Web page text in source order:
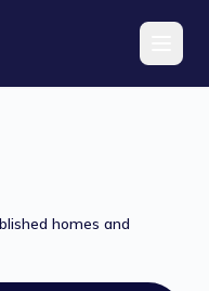
homes and